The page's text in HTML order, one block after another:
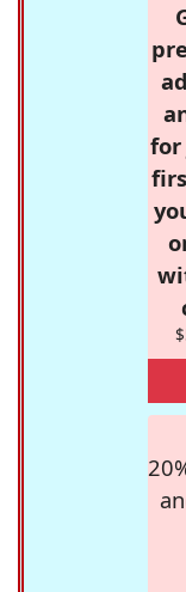
for